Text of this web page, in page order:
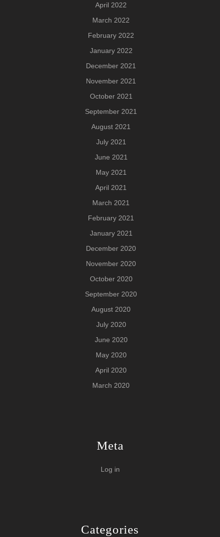
April 2022
March 2022
February 2022
January 2022
December 2021
November 2021
October 2021
September 2021
August 2021
July 2021
June 2021
May 2021
April 2021
March 2021
February 2021
January 2021
December 2020
November 2020
October 2020
September 2020
August 2020
July 2020
June 2020
May 2020
April 2020
March 2020
Meta
Log in
Categories